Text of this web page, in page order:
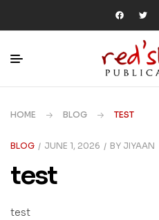
HOME BLOG TEST
BLOG JUNE 1, 2026 BY JIYAAN
test
test